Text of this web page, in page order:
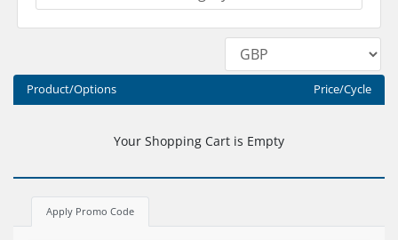
Product/Options Price/Cycle
Your Shopping Cart is Empty
Apply Promo Code